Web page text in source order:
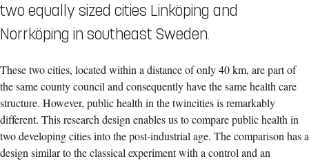
two equally sized cities Linköping and
Norrköping in southeast Sweden.
These two cities, located within a distance of only 40 km, are part of
the same county council and consequently have the same health care
structure. However, public health in the twincities is remarkably
different. This research design enables us to compare public health in
two developing cities into the post-industrial age. The comparison has a
design similar to the classical experiment with a control and an